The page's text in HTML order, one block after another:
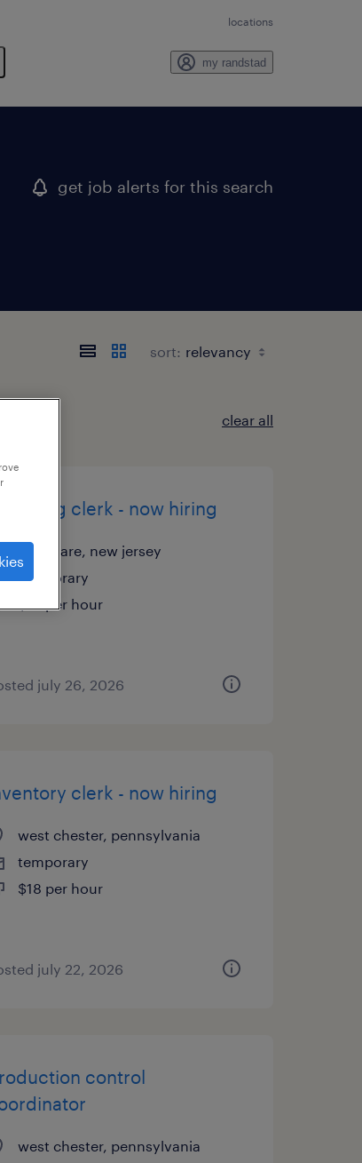
locations
my randstad
get job alerts for this search
sort:
clear all
clerk - now hiring
thorofare, new jersey
temporary
$18 per hour
july 26, 2026
clerk - now hiring
west chester, pennsylvania
temporary
$18 per hour
july 22, 2026
control
west chester, pennsylvania